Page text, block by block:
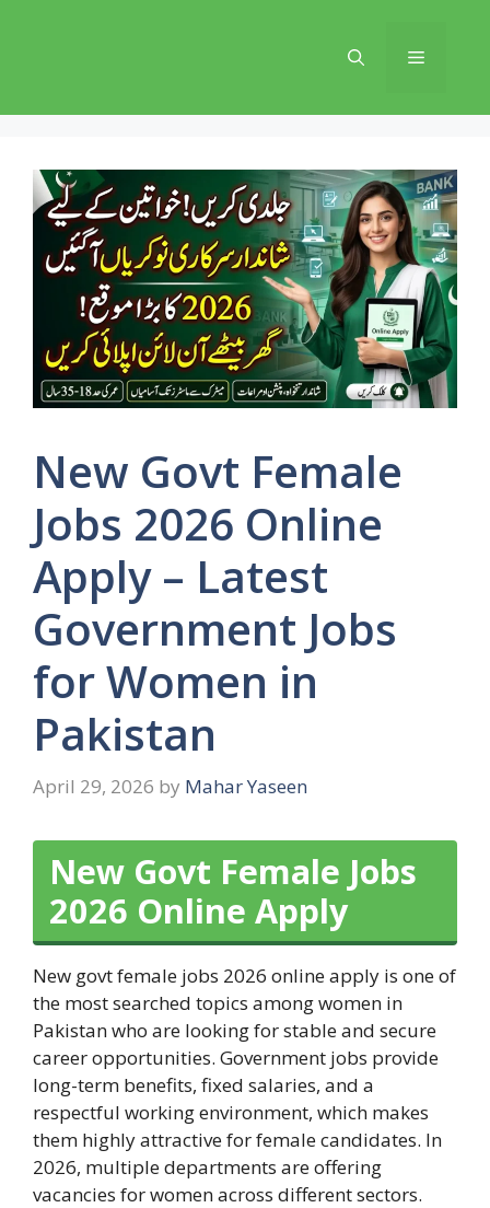
Menu
New Govt Female
Jobs 2026 Online
Apply – Latest
Government Jobs
for Women in
Pakistan
April 29, 2026 by Mahar Yaseen
New Govt Female Jobs
2026 Online Apply
New govt female jobs 2026 online apply is one of
the most searched topics among women in
Pakistan who are looking for stable and secure
career opportunities. Government jobs provide
long-term benefits, fixed salaries, and a
respectful working environment, which makes
them highly attractive for female candidates. In
2026, multiple departments are offering
vacancies for women across different sectors.